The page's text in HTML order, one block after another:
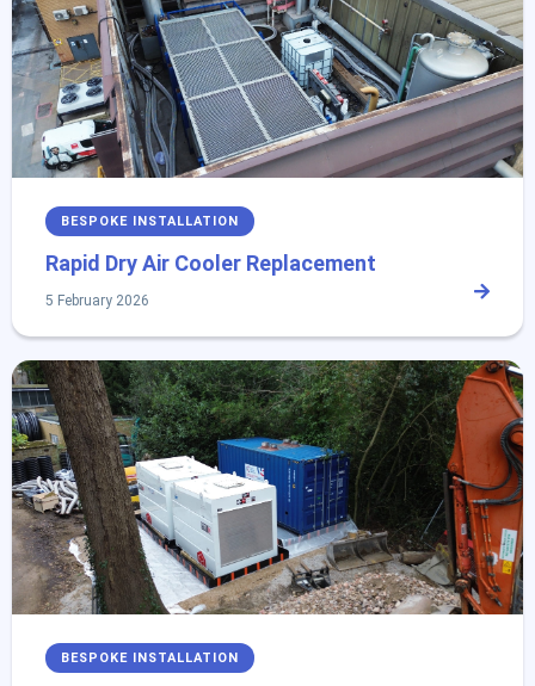
BESPOKE INSTALLATION
Rapid Dry Air Cooler Replacement
5 February 2026
BESPOKE INSTALLATION